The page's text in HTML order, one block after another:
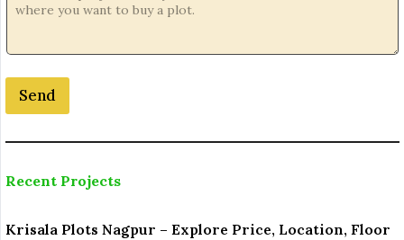
o
Send
Recent Projects
Krisala Plots Nagpur – Explore Price, Location, Floor